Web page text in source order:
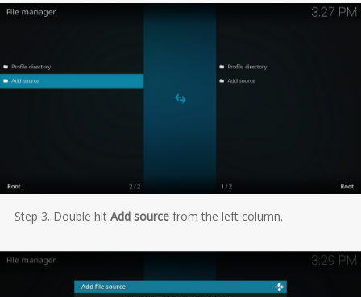
Step 3. Double hit Add sourcefrom the left column.